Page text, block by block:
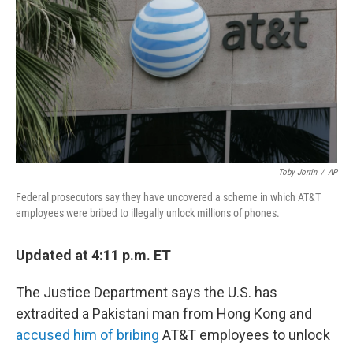
Toby Jorrin / AP
Federal prosecutors say they have uncovered a scheme in which AT&T
employees were bribed to illegally unlock millions of phones.
Updated at 4:11 p.m. ET
The Justice Department says the U.S. has
extradited a Pakistani man from Hong Kong and
accused him of bribing AT&T employees to unlock